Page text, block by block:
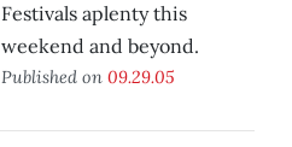
Festivals aplenty this
weekend and beyond.
Published on 09.29.05